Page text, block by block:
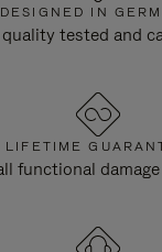
DESIGNED IN
tested and
LIFETIME
functional